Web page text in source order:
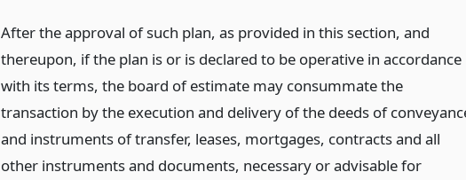
After the approval of such plan, as provided in this section, and
thereupon, if the plan is or is declared to be operative in accordance
with its terms, the board of estimate may consummate the
transaction by the execution and delivery of the deeds of
and instruments of transfer, leases, mortgages, contracts and all
other instruments and documents, necessary or advisable for